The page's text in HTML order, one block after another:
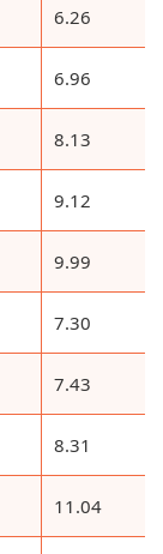
6.26
6.96
8.13
9.12
9.99
7.30
7.43
8.31
11.04